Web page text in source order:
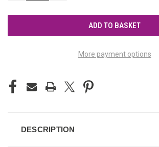
More payment options
DESCRIPTION